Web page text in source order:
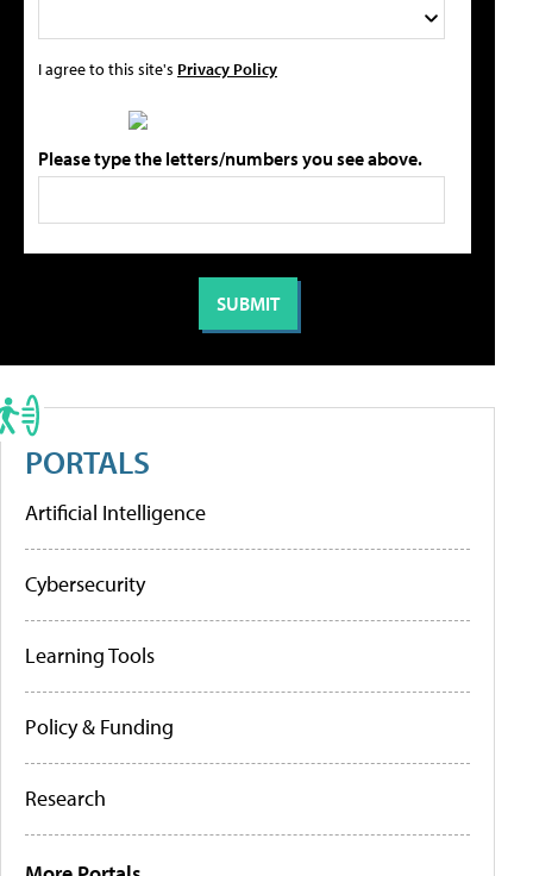
I agree to this site's Privacy Policy
Please type the letters/numbers you see above.
PORTALS
Artificial Intelligence
Cybersecurity
Learning Tools
Policy & Funding
Research